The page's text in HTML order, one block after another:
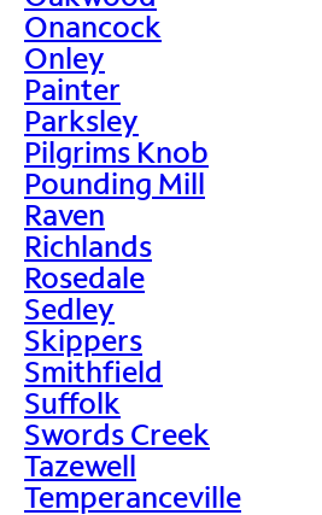
Onancock
Onley
Painter
Parksley
Pilgrims Knob
Pounding Mill
Raven
Richlands
Rosedale
Sedley
Skippers
Smithfield
Suffolk
Swords Creek
Tazewell
Temperanceville